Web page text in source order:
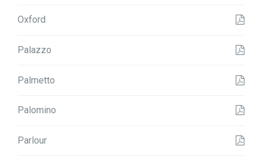
Oxford
Palazzo
Palmetto
Palomino
Parlour